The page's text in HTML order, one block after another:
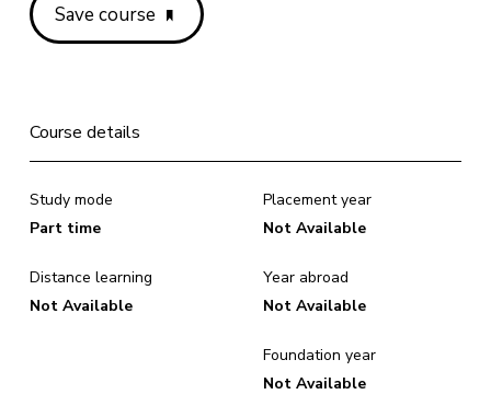
Save course
Course details
Study mode
Part time
Distance learning
Not Available
Placement year
Not Available
Year abroad
Not Available
Foundation year
Not Available